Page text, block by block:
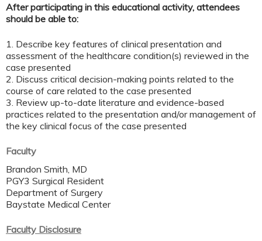
After participating in this educational activity, attendees
should be able to:
1. Describe key features of clinical presentation and
assessment of the healthcare condition(s) reviewed in the
case presented
2. Discuss critical decision-making points related to the
course of care related to the case presented
3. Review up-to-date literature and evidence-based
practices related to the presentation and/or management of
the key clinical focus of the case presented
Faculty
Brandon Smith, MD
PGY3 Surgical Resident
Department of Surgery
Baystate Medical Center
Faculty Disclosure